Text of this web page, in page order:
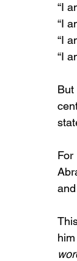
“I
“I
“I
“I